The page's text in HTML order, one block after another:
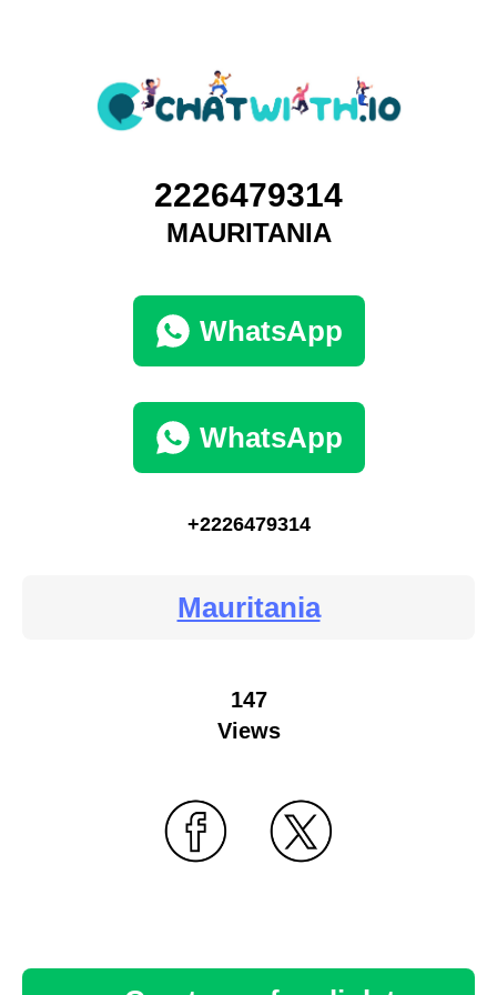
2226479314
MAURITANIA
WhatsApp
WhatsApp
+2226479314
Mauritania
147
Views